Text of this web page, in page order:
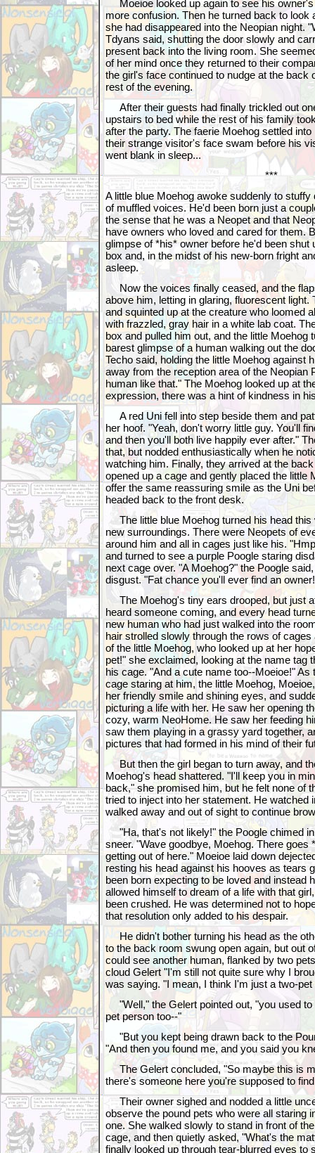
Moeioe looked up again to see his
more confusion. Then he turned back to look
she had disappeared into the Neopian night.
Tdyans said, shutting the door slowly and
present back into the living room. She
of her mind once they returned to their
the girl's face continued to nudge at the back
rest of the evening.
After their guests had finally trickled out
upstairs to bed while the rest of his family
after the party. The faerie Moehog settled
their strange visitor's face swam before his
went blank in sleep...
***
A little blue Moehog awoke suddenly to
of muffled voices. He'd been born just a
the sense that he was a Neopet and that
have owners who loved and cared for them.
glimpse of *his* owner before he'd been shut
box and, in the midst of his new-born fright
asleep.
Now the voices finally ceased, and the
above him, letting in glaring, fluorescent light.
and squinted up at the creature who loomed
with frazzled, gray hair in a white lab coat.
box and pulled him out, and the little Moehog
barest glimpse of a human walking out the
Techo said, holding the little Moehog against
away from the reception area of the Neopian
human like that." The Moehog looked up at
expression, there was a hint of kindness in
A red Uni fell into step beside them and
her hoof. "Yeah, don't worry little guy. You'll
and then you'll both live happily ever after."
that, but nodded enthusiastically when he
watching him. Finally, they arrived at the
opened up a cage and gently placed the little
offer the same reassuring smile as the Uni
headed back to the front desk.
The little blue Moehog turned his head this
new surroundings. There were Neopets of
around him and all in cages just like his.
and turned to see a purple Poogle staring
next cage over. "A Moehog?" the Poogle
disgust. "Fat chance you'll ever find an
The Moehog's tiny ears drooped, but just
heard someone coming, and every head
new human who had just walked into the
hair strolled slowly through the rows of
of the little Moehog, who looked up at her
pet!" she exclaimed, looking at the name tag
his cage. "And a cute name too--Moeioe!" As
cage staring at him, the little Moehog,
her friendly smile and shining eyes, and
picturing a life with her. He saw her opening
cozy, warm NeoHome. He saw her feeding
saw them playing in a grassy yard together,
pictures that had formed in his mind of their
But then the girl began to turn away, and
Moehog's head shattered. "I'll keep you in
back," she promised him, but he felt none of
tried to inject into her statement. He watched
walked away and out of sight to continue
"Ha, that's not likely!" the Poogle chimed in
sneer. "Wave goodbye, Moehog. There goes
getting out of here." Moeioe laid down
resting his head against his hooves as tears
been born expecting to be loved and instead
allowed himself to dream of a life with that
been crushed. He was determined not to
that resolution only added to his despair.
He didn't bother turning his head as the
to the back room swung open again, but out
could see another human, flanked by two
cloud Gelert "I'm still not quite sure why I
was saying. "I mean, I think I'm just a two-pet
"Well," the Gelert pointed out, "you used to
pet person too--"
"But you kept being drawn back to the
"And then you found me, and you said you
The Gelert concluded, "So maybe this is
there's someone here you're supposed to
Their owner sighed and nodded a little
observe the pound pets who were all staring
one. She walked slowly to stand in front of
cage, and then quietly asked, "What's the
finally looked up through tear-blurred eyes to